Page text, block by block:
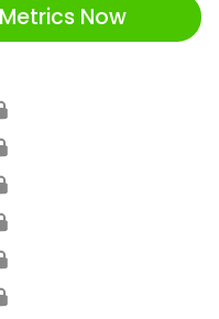
Now